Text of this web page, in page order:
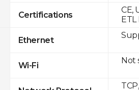
Certifications
Ethernet
Wi-Fi
CE,
ETL
Not